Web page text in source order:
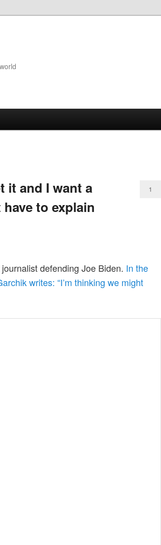
it and I want a
to explain
1
defending Joe Biden. In the
writes: “I’m thinking we might